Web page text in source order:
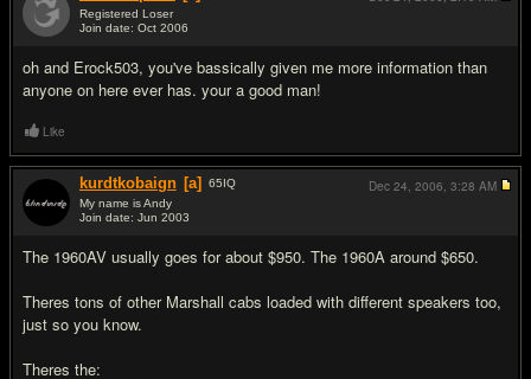
Registered Loser
Join date: Oct 2006
oh and Erock503, you've bassically given me more information than
anyone on here ever has. your a good man!
Like
kurdtkobaign [a] 65IQ
My name is Andy
Join date: Jun 2003
The 1960AV usually goes for about $950. The 1960A around $650.
Theres tons of other Marshall cabs loaded with different speakers too,
just so you know.
Theres the:
Dec 24, 2006, 3:28 AM